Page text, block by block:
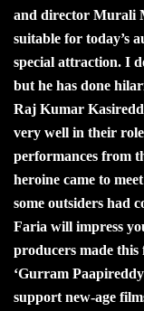
and director Murali
suitable for today’s
special attraction. I
but he has done
Raj Kumar
very well in their
performances from
heroine came to
some outsiders had
Faria will impress
producers made
‘Gurram
support new-age